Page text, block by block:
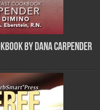
by Dana Carpender